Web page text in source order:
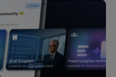
services like Zoom,
and lets you start
happens in Plaud&r